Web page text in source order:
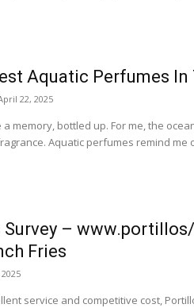
Aquatic Perfumes In
22, 2025
a memory, bottled up. For me, the
Aquatic perfumes remind me
Survey –
Fries
service and competitive cost,